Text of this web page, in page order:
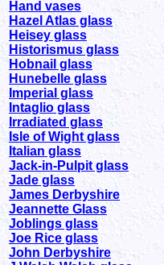
Hand vases
Hazel Atlas glass
Heisey glass
Historismus glass
Hobnail glass
Hunebelle glass
Imperial glass
Intaglio glass
Irradiated glass
Isle of Wight glass
Italian glass
Jack-in-Pulpit glass
Jade glass
James Derbyshire
Jeannette Glass
Joblings glass
Joe Rice glass
John Derbyshire